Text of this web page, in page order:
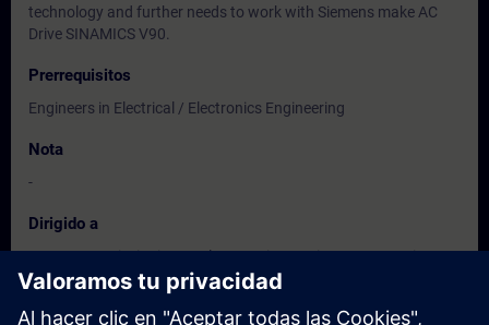
technology and further needs to work with Siemens make AC
Drive SINAMICS V90.
Prerrequisitos
Engineers in Electrical / Electronics Engineering
Nota
-
Dirigido a
Users, Commissioning / Sales/ Service /Maintenance Engineers
of
Instrumentation / Electrical / Electronics Engineering.